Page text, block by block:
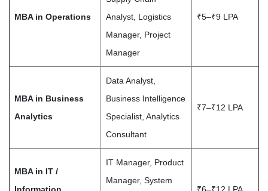
MBA in Operations
Analyst, Logistics
Manager, Project
Manager
₹5–₹9 LPA
MBA in Business
Analytics
Data Analyst,
Business Intelligence
Specialist, Analytics
Consultant
₹7–₹12 LPA
MBA in IT /
IT Manager, Product
Manager, System